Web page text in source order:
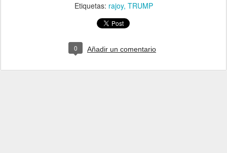
Etiquetas: rajoy TRUMP
0 Añadir un comentario